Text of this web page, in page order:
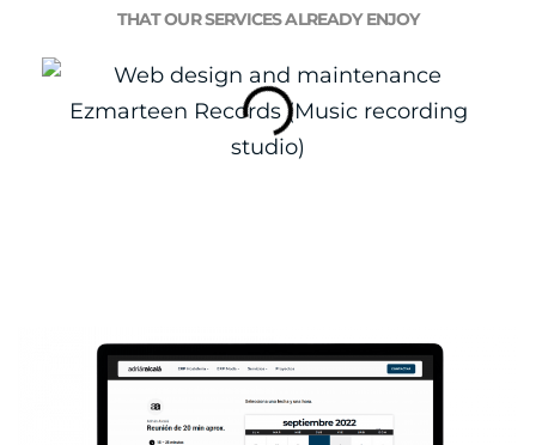
THAT OUR SERVICES ALREADY ENJOY